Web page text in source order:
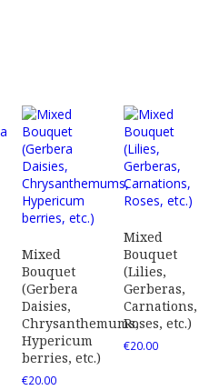
Mixed
Bouquet
(Gerbera
Daisies,
Chrysanthemums,
Hypericum
berries, etc.)
€20.00
Mixed
Bouquet
(Lilies,
Gerberas,
Carnations,
Roses, etc.)
€20.00